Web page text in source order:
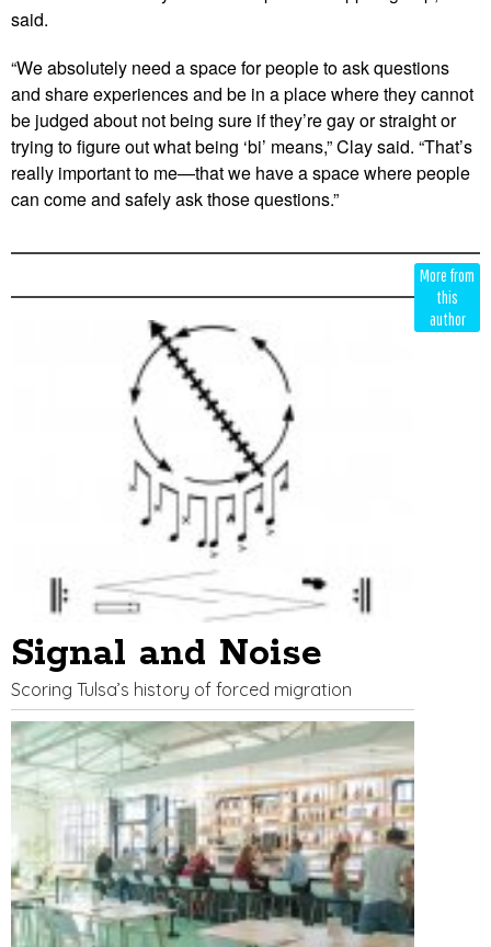
said.
“We absolutely need a space for people to ask questions
and share experiences and be in a place where they cannot
be judged about not being sure if they’re gay or straight or
trying to figure out what being ‘bi’ means,” Clay said. “That’s
really important to me—that we have a space where people
can come and safely ask those questions.”
More from
this
author
Signal and Noise
Scoring Tulsa’s history of forced migration